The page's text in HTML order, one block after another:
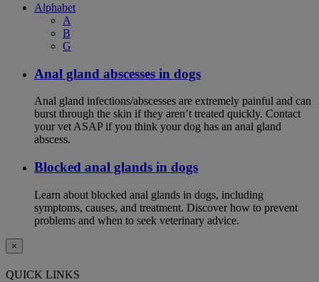
Alphabet
A
B
G
Anal gland abscesses in dogs
Anal gland infections/abscesses are extremely painful and can
burst through the skin if they aren’t treated quickly. Contact
your vet ASAP if you think your dog has an anal gland
abscess.
Blocked anal glands in dogs
Learn about blocked anal glands in dogs, including
symptoms, causes, and treatment. Discover how to prevent
problems and when to seek veterinary advice.
×
QUICK LINKS